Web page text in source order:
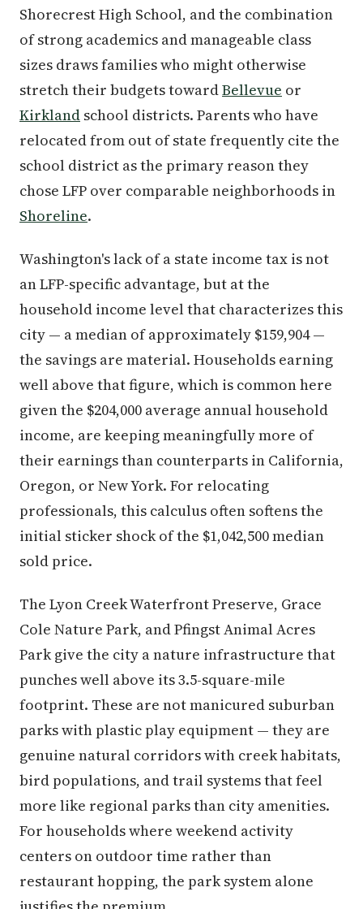
Shorecrest High School, and the combination
of strong academics and manageable class
sizes draws families who might otherwise
stretch their budgets towardBellevue or
Kirkland school districts. Parents who have
relocated from out of state frequently cite the
school district as the primary reason they
chose LFP over comparable neighborhoods in
Shoreline.
Washington's lack of a state income tax is not
an LFP-specific advantage, but at the
household income level that characterizes this
city — a median of approximately $159,904 —
the savings are material. Households earning
well above that figure, which is common here
given the $204,000 average annual household
income, are keeping meaningfully more of
their earnings than counterparts in California,
Oregon, or New York. For relocating
professionals, this calculus often softens the
initial sticker shock of the $1,042,500 median
sold price.
The Lyon Creek Waterfront Preserve, Grace
Cole Nature Park, and Pfingst Animal Acres
Park give the city a nature infrastructure that
punches well above its 3.5-square-mile
footprint. These are not manicured suburban
parks with plastic play equipment — they are
genuine natural corridors with creek habitats,
bird populations, and trail systems that feel
more like regional parks than city amenities.
For households where weekend activity
centers on outdoor time rather than
restaurant hopping, the park system alone